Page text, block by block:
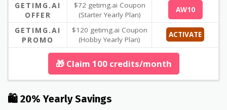
GETIMG.AI
OFFER
$72 getimg.ai Coupon
(Starter Yearly Plan)
AW10
GETIMG.AI
PROMO
$120 getimg.ai Coupon
(Hobby Yearly Plan)
ACTIVATE
🎁 Claim 100 credits/month
🛍 20% Yearly Savings